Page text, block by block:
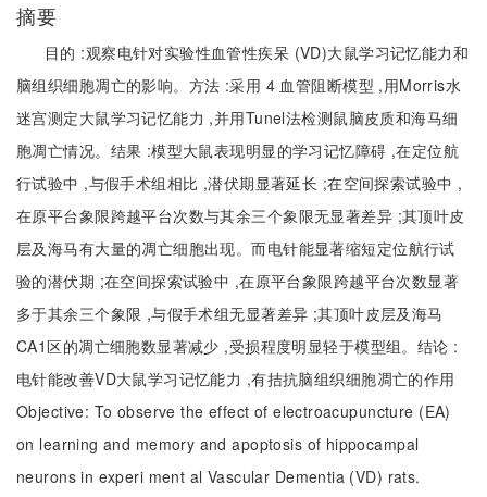
摘要
目的 :观察电针对实验性血管性疾呆 (VD)大鼠学习记忆能力和
脑组织细胞凋亡的影响。方法 :采用 4 血管阻断模型 ,用Morris水
迷宫测定大鼠学习记忆能力 ,并用Tunel法检测鼠脑皮质和海马细
胞凋亡情况。结果 :模型大鼠表现明显的学习记忆障碍 ,在定位航
行试验中 ,与假手术组相比 ,潜伏期显著延长 ;在空间探索试验中 ,
在原平台象限跨越平台次数与其余三个象限无显著差异 ;其顶叶皮
层及海马有大量的凋亡细胞出现。而电针能显著缩短定位航行试
验的潜伏期 ;在空间探索试验中 ,在原平台象限跨越平台次数显著
多于其余三个象限 ,与假手术组无显著差异 ;其顶叶皮层及海马
CA1区的凋亡细胞数显著减少 ,受损程度明显轻于模型组。结论 :
电针能改善VD大鼠学习记忆能力 ,有拮抗脑组织细胞凋亡的作用
Objective: To observe the effect of electroacupuncture (EA)
on learning and memory and apoptosis of hippocampal
neurons in experi ment al Vascular Dementia (VD) rats.